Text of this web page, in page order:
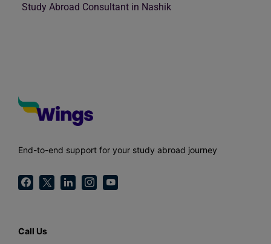
Study Abroad Consultant in Nashik
End-to-end support for your study abroad journey
Call Us